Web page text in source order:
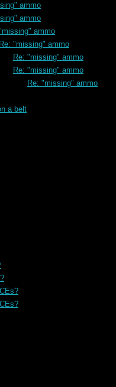
ammo
ammo
ammo
Re: "missing" ammo
Re: "missing" ammo
Re: "missing" ammo
Re: "missing" ammo
a belt